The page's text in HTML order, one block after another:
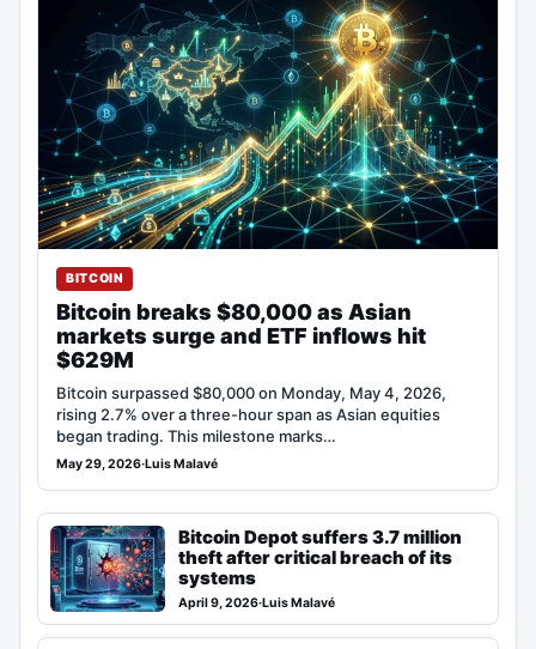
BITCOIN
Bitcoin breaks $80,000 as Asian
markets surge and ETF inflows hit
$629M
Bitcoin surpassed $80,000 on Monday, May 4, 2026,
rising 2.7% over a three-hour span as Asian equities
began trading. This milestone marks…
May 29, 2026·Luis Malavé
Bitcoin Depot suffers 3.7 million
theft after critical breach of its
systems
April 9, 2026·Luis Malavé